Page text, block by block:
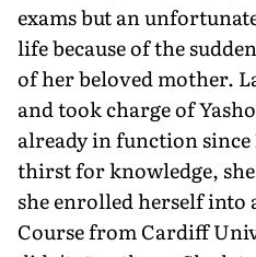
exams but an
life because of the
of her beloved mother.
and took charge of
already in function since
thirst for knowledge,
she enrolled herself into
Course from Cardiff